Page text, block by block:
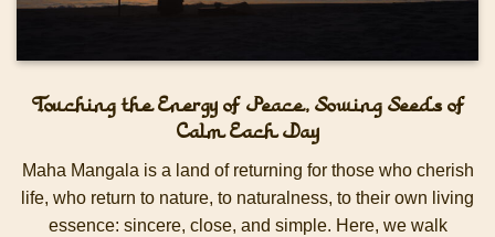
Touching the Energy of Peace, Sowing Seeds of
Calm Each Day
Maha Mangala is a land of returning for those who cherish
life, who return to nature, to naturalness, to their own living
essence: sincere, close, and simple. Here, we walk